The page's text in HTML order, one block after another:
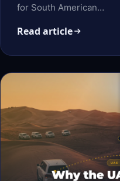
for South American…
Read article